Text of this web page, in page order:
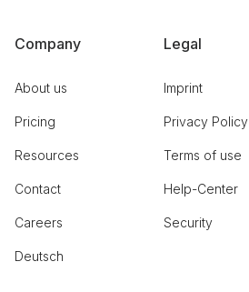
Company
About us
Pricing
Resources
Contact
Careers
Deutsch
Legal
Imprint
Privacy Policy
Terms of use
Help-Center
Security